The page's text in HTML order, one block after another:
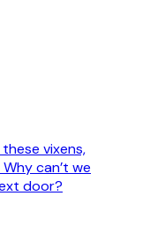
vixens,
can’t we
door?